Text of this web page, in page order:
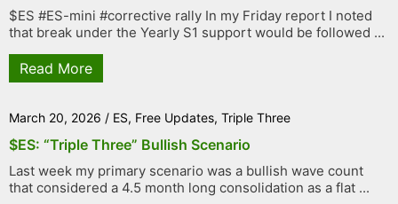
$ES #ES-mini #corrective rally In my Friday report I noted
that break under the Yearly S1 support would be followed ...
Read More
March 20, 2026 / ES, Free Updates, Triple Three
$ES: “Triple Three” Bullish Scenario
Last week my primary scenario was a bullish wave count
that considered a 4.5 month long consolidation as a flat ...